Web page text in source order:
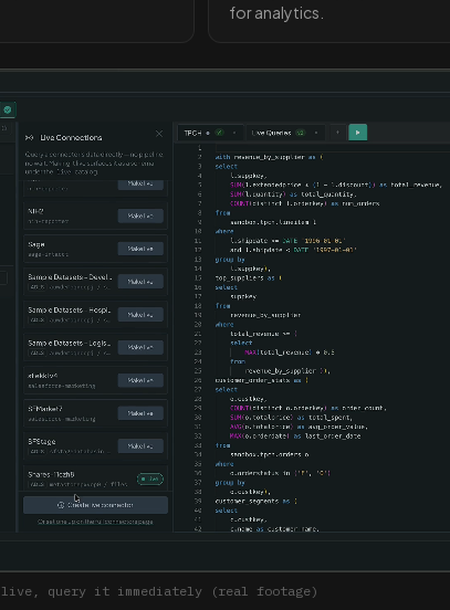
for analytics.
query it immediately (real footage)